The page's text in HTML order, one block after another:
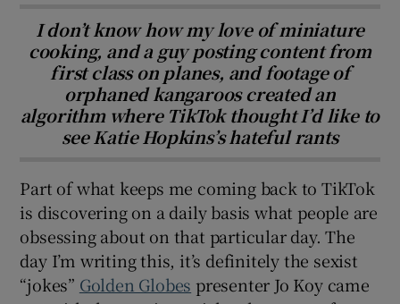
I don’t know how my love of miniature
cooking, and a guy posting content from
first class on planes, and footage of
orphaned kangaroos created an
algorithm where TikTok thought I’d like to
see Katie Hopkins’s hateful rants
Part of what keeps me coming back to TikTok
is discovering on a daily basis what people are
obsessing about on that particular day. The
day I’m writing this, it’s definitely the sexist
“jokes” Golden Globes presenter Jo Koy came